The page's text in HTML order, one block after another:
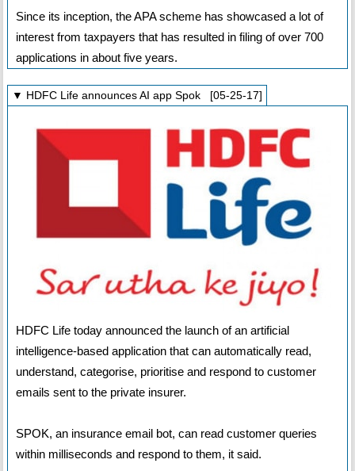
Since its inception, the APA scheme has showcased a lot of
interest from taxpayers that has resulted in filing of over 700
applications in about five years.
▼ HDFC Life announces AI app Spok [05-25-17]
HDFC Life today announced the launch of an artificial
intelligence-based application that can automatically read,
understand, categorise, prioritise and respond to customer
emails sent to the private insurer.
SPOK, an insurance email bot, can read customer queries
within milliseconds and respond to them, it said.